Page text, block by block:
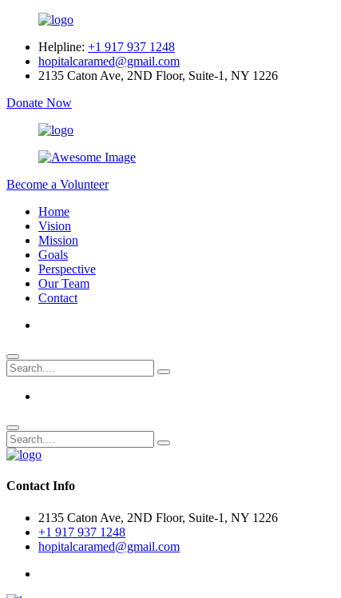
Helpline: +1 917 937 1248
hopitalcaramed@gmail.com
2135 Caton Ave, 2ND Floor, Suite-1, NY 1226
Donate Now
Become a Volunteer
Home
Vision
Mission
Goals
Perspective
Our Team
Contact
Contact Info
2135 Caton Ave, 2ND Floor, Suite-1, NY 1226
+1 917 937 1248
hopitalcaramed@gmail.com